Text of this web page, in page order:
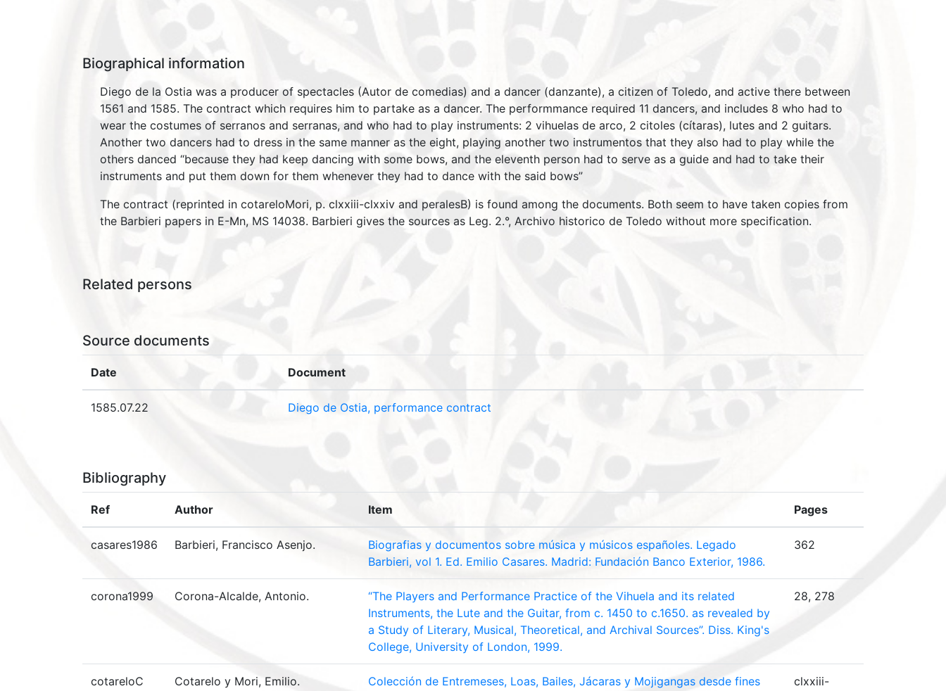
Biographical information
Diego de la Ostia was a producer of spectacles (Autor de comedias) and a dancer (danzante), a citizen of Toledo, and active there between
1561 and 1585. The contract which requires him to partake as a dancer. The performmance required 11 dancers, and includes 8 who had to
wear the costumes of serranos and serranas, and who had to play instruments: 2 vihuelas de arco, 2 citoles (cítaras), lutes and 2 guitars.
Another two dancers had to dress in the same manner as the eight, playing another two instrumentos that they also had to play while the
others danced “because they had keep dancing with some bows, and the eleventh person had to serve as a guide and had to take their
instruments and put them down for them whenever they had to dance with the said bows”
The contract (reprinted in cotareloMori, p. clxxiii-clxxiv and peralesB) is found among the documents. Both seem to have taken copies from
the Barbieri papers in E-Mn, MS 14038. Barbieri gives the sources as Leg. 2.°, Archivo historico de Toledo without more specification.
Related persons
Source documents
Date Document
1585.07.22 Diego de Ostia, performance contract
Bibliography
Ref Author Item Pages
casares1986 Barbieri, Francisco Asenjo.
Biografias y documentos sobre música y músicos españoles. Legado
Barbieri, vol 1. Ed. Emilio Casares. Madrid: Fundación Banco Exterior, 1986.
362
corona1999 Corona-Alcalde, Antonio.
“The Players and Performance Practice of the Vihuela and its related
Instruments, the Lute and the Guitar, from c. 1450 to c.1650. as revealed by
a Study of Literary, Musical, Theoretical, and Archival Sources”. Diss. King's
College, University of London, 1999.
28, 278
cotareloC Cotarelo y Mori, Emilio. Colección de Entremeses, Loas, Bailes, Jácaras y Mojigangas desde fines clxxiii-